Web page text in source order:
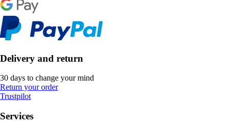
Delivery and return
30 days to change your mind
Return your order
Trustpilot
Services